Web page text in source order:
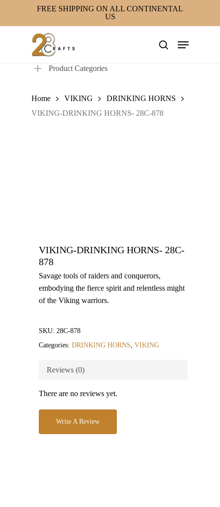
FREE SHIPPING ON ALL CONTINENTAL
US
search
Menu
Product Categories
Home VIKING
DRINKING HORNS
VIKING-DRINKING HORNS- 28C-878
VIKING-DRINKING HORNS- 28C-
878
Savage tools of raiders and conquerors,
embodying the fierce spirit and relentless might
of the Viking warriors.
SKU: 28C-878
Categories: DRINKING HORNS, VIKING
Reviews (0)
There are no reviews yet.
Write A Review